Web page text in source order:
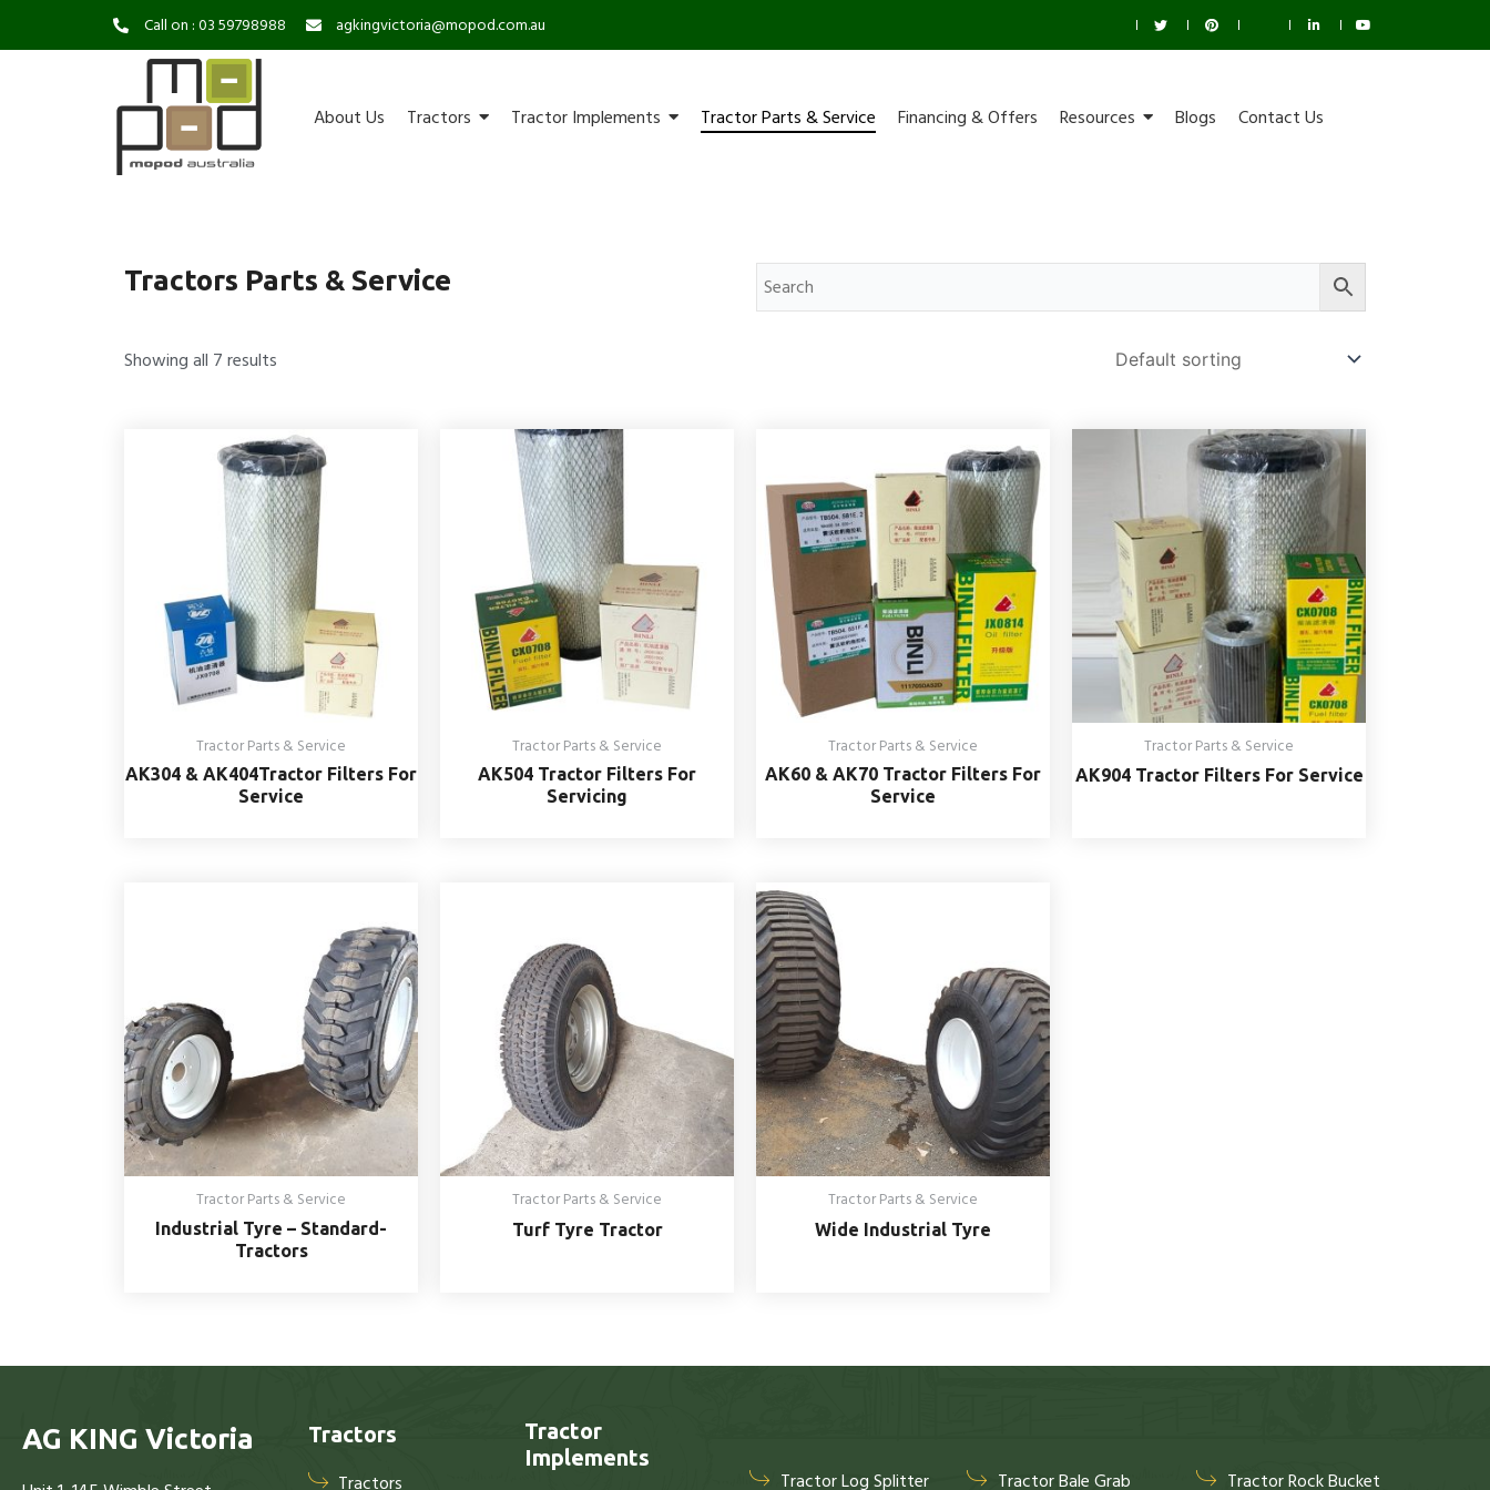
Call on : 03 59798988 agkingvictoria@mopod.com.au
About Us Tractors Tractor Implements Tractor Parts & Service Financing & Offers Resources Blogs Contact Us
Tractors Parts & Service
Showing all 7 results
Tractor Parts & Service
AK304 & AK404Tractor Filters For
Service
Tractor Parts & Service
AK504 Tractor Filters For
Servicing
Tractor Parts & Service
AK60 & AK70 Tractor Filters For
Service
Tractor Parts & Service
AK904 Tractor Filters For Service
Tractor Parts & Service
Industrial Tyre – Standard-
Tractors
Tractor Parts & Service
Turf Tyre Tractor
Tractor Parts & Service
Wide Industrial Tyre
AG KING Victoria Tractors
Tractors
Tractor
Implements
Tractor Log Splitter Tractor Bale Grab Tractor Rock Bucket